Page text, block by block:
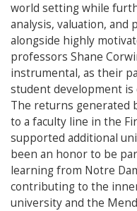
world setting while
analysis, valuation, and
alongside highly
professors Shane
instrumental, as their
student development is
The returns generated
to a faculty line in the
supported additional
been an honor to be
learning from Notre
contributing to the
university and the